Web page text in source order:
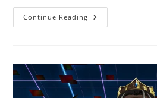
Continue Reading